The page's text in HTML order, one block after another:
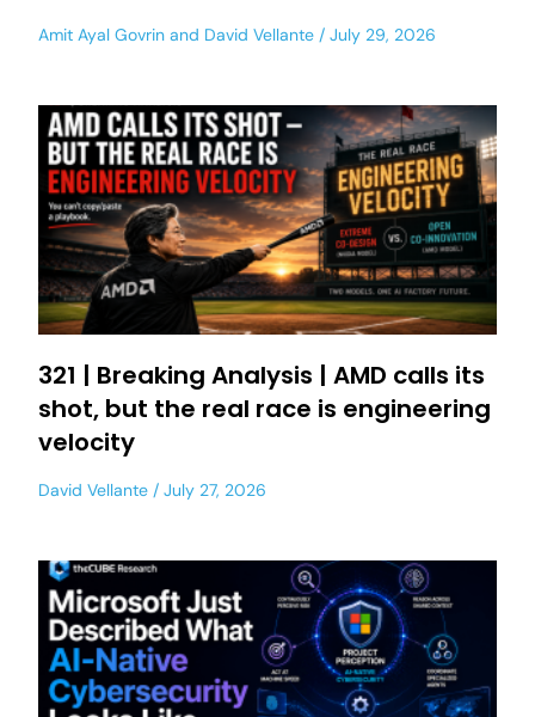
Amit Ayal Govrin and David Vellante July 29, 2026
321 | Breaking Analysis | AMD calls its
shot, but the real race is engineering
velocity
David Vellante July 27, 2026